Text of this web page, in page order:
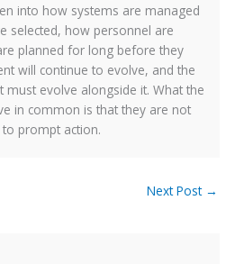
into how systems are managed
selected, how personnel are
planned for long before they
will continue to evolve, and the
must evolve alongside it. What the
in common is that they are not
prompt action.
Next Post →